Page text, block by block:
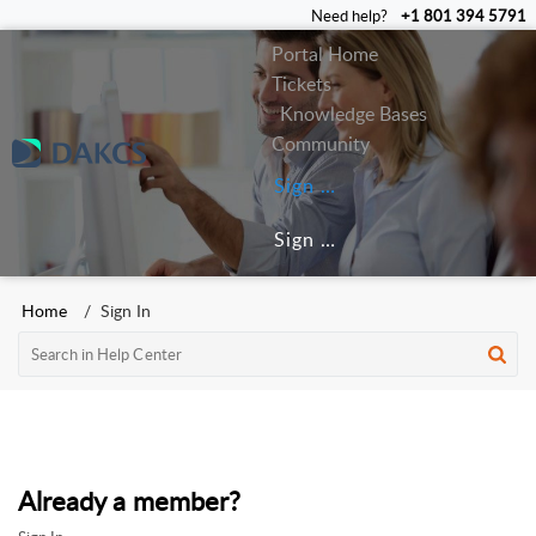
Need help? +1 801 394 5791
Portal Home
Tickets
Knowledge Bases
Community
Sign In
Sign Up
Home Sign In
Already a member?